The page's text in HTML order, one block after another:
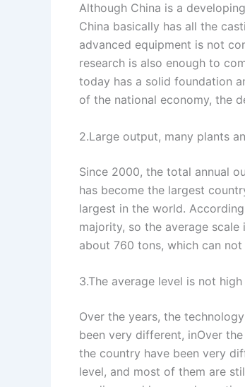
Although China is a
China basically has all the
advanced equipment is not
research is also enough to
today has a solid foundation
of the national economy, the
2.Large output, many plants
Since 2000, the total annual
has become the largest
largest in the world.
majority, so the average
about 760 tons, which can
3.The average level is not high
Over the years, the
been very different, inOver
the country have been very
level, and most of them are